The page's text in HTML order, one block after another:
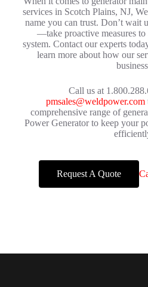
services in Scotch Plains, NJ,
name you can trust. Don’t wait
—take proactive measures
system. Contact our experts
learn more about how our
Call us at
pmsales@weldpower.com
comprehensive range of
Power Generator to keep your
Request A Quote